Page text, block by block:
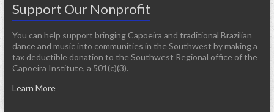
Support Our Nonprofit
You can help support bringing Capoeira and traditional Brazilian
dance and music into communities in the Southwest by making a
tax deductible donation to the Southwest Regional office of the
Capoeira Institute, a 501(c)(3).
Learn More